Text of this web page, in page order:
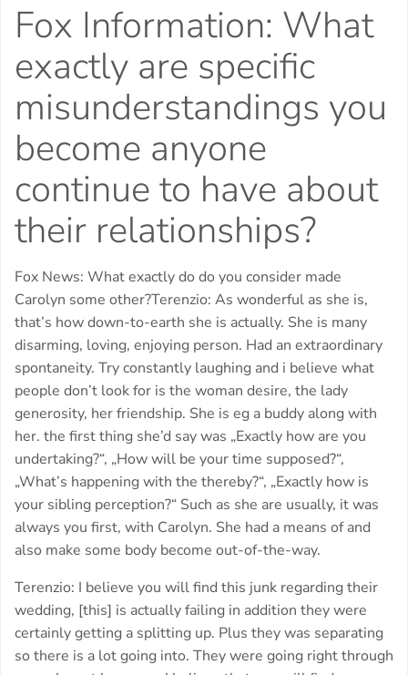
Fox Information: What
exactly are specific
misunderstandings you
become anyone
continue to have about
their relationships?
Fox News: What exactly do do you consider made
Carolyn some other?Terenzio: As wonderful as she is,
that’s how down-to-earth she is actually. She is many
disarming, loving, enjoying person. Had an extraordinary
spontaneity. Try constantly laughing and i believe what
people don’t look for is the woman desire, the lady
generosity, her friendship. She is eg a buddy along with
her. the first thing she’d say was „Exactly how are you
undertaking?“, „How will be your time supposed?“,
„What’s happening with the thereby?“, „Exactly how is
your sibling perception?“ Such as she are usually, it was
always you first, with Carolyn. She had a means of and
also make some body become out-of-the-way.
Terenzio: I believe you will find this junk regarding their
wedding, [this] is actually failing in addition they were
certainly getting a splitting up. Plus they was separating
so there is a lot going into. They were going right through